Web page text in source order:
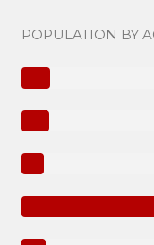
POPULATION BY